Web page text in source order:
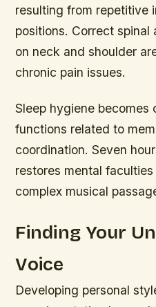
resulting from repetitive
positions. Correct spinal
on neck and shoulder
chronic pain issues.
Sleep hygiene
functions related to
coordination. Seven
restores mental
complex musical
Finding Your
Voice
Developing personal